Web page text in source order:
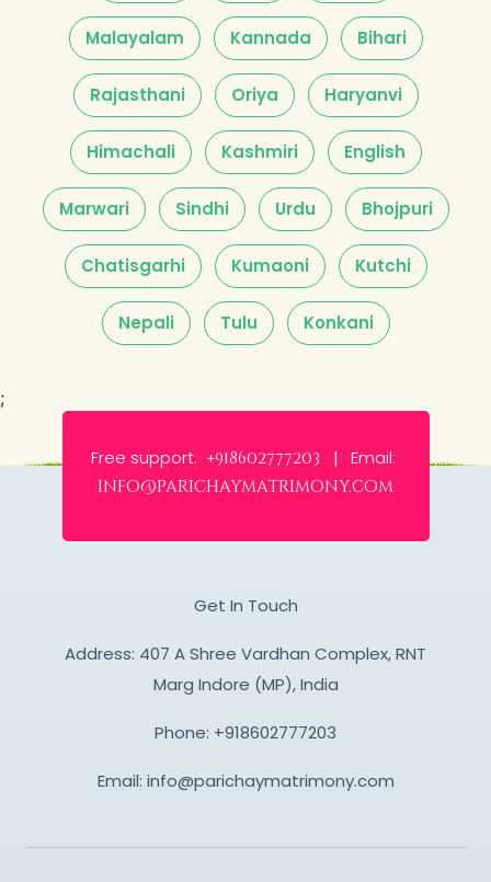
Malayalam Kannada Bihari
Rajasthani Oriya Haryanvi
Himachali Kashmiri English
Marwari Sindhi Urdu Bhojpuri
Chatisgarhi Kumaoni Kutchi
Nepali Tulu Konkani
;
Free support: +918602777203 | Email:
info@parichaymatrimony.com
Get In Touch
Address: 407 A Shree Vardhan Complex, RNT
Marg Indore (MP), India
Phone: +918602777203
Email: info@parichaymatrimony.com